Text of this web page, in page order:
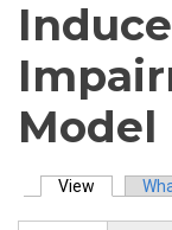
Model
Primary tabs
View (active